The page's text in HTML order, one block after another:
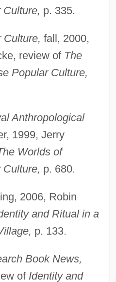
p. 335.
Culture, fall, 2000,
review of The
Popular Culture,
Anthropological
1999, Jerry
Worlds of
p. 680.
2006, Robin
and Ritual in a
p. 133.
Book News,
of Identity and